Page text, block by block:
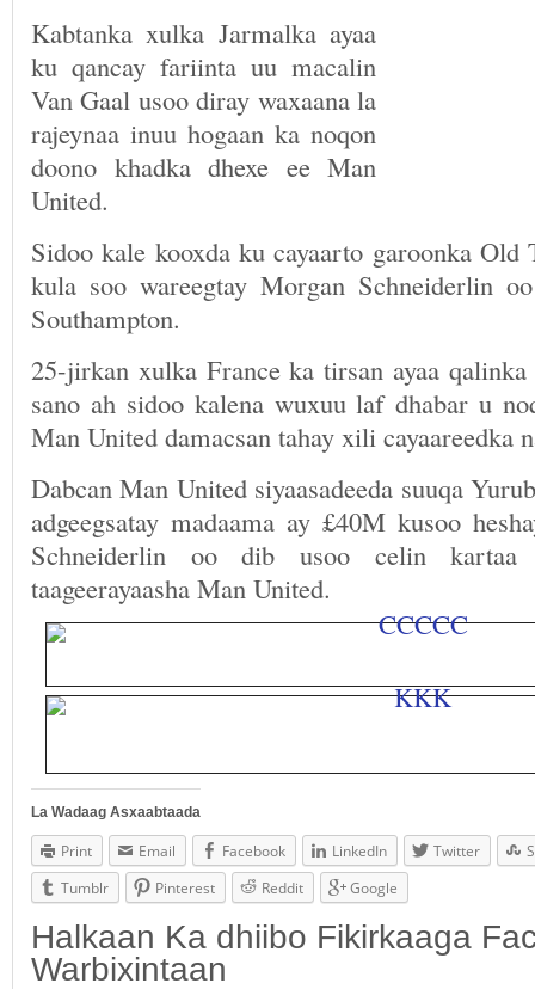
Kabtanka xulka Jarmalka ayaa
ku qancay fariinta uu macalin
Van Gaal usoo diray waxaana la
rajeynaa inuu hogaan ka noqon
doono khadka dhexe ee Man
United.
Sidoo kale kooxda ku cayaarto garoonka
kula soo wareegtay Morgan Schneiderlin
Southampton.
25-jirkan xulka France ka tirsan ayaa
sano ah sidoo kalena wuxuu laf dhabar u
Man United damacsan tahay xili cayaareedka
Dabcan Man United siyaasadeeda suuqa
adgeegsatay madaama ay £40M kusoo
Schneiderlin oo dib usoo celin
taageerayaasha Man United.
La Wadaag Asxaabtaada
Print Email Facebook LinkedIn Twitter
Tumblr
Pinterest Reddit Google
Halkaan Ka dhiibo Fikirkaaga
Warbixintaan